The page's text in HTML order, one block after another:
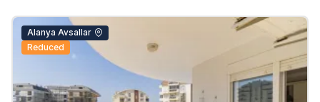
Alanya Avsallar
Reduced